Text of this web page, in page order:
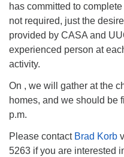
has committed to
not required, just the
provided by CASA and
experienced person at
activity.
On , we will gather at the
homes, and we should be
p.m.
Please contact Brad Korb
5263 if you are interested